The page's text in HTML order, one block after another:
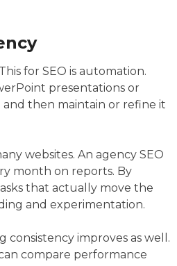
for SEO is automation.
presentations or
then maintain or refine it
websites. An agency SEO
month on reports. By
that actually move the
and experimentation.
consistency improves as well.
compare performance